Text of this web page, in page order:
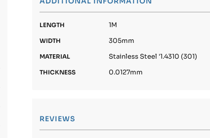
LENGTH 1M
WIDTH 305mm
MATERIAL Stainless Steel '1.4310 (301)
THICKNESS 0.0127mm
REVIEWS